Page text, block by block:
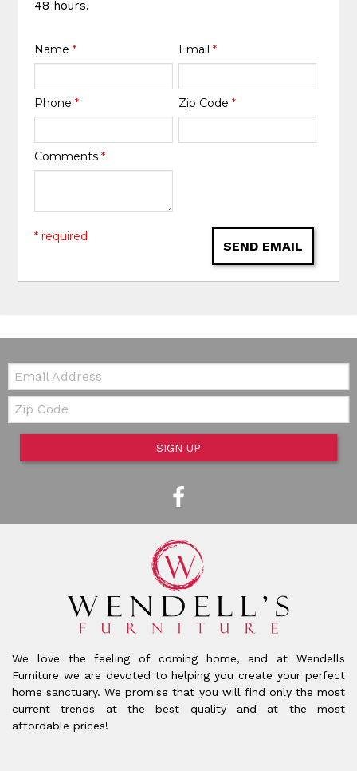
48 hours.
Name* Email *
Phone* Zip Code *
Comments*
SEND EMAIL
* required
Email:
Zip Code
SIGN UP
We love the feeling of coming home, and at Wendells
Furniture we are devoted to helping you create your perfect
home sanctuary. We promise that you will find only the most
current trends at the best quality and at the most
affordable prices!